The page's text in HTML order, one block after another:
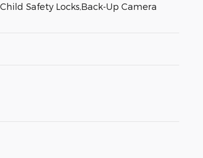
Safety Locks,Back-Up Camera